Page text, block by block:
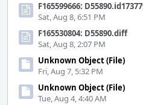
F165599666:
Sat, Aug 8, 6:51 PM
F165530804: D55890.diff
Sat, Aug 8, 2:07 PM
Unknown Object (File)
Fri, Aug 7, 5:32 PM
Unknown Object (File)
Tue, Aug 4, 4:40 AM